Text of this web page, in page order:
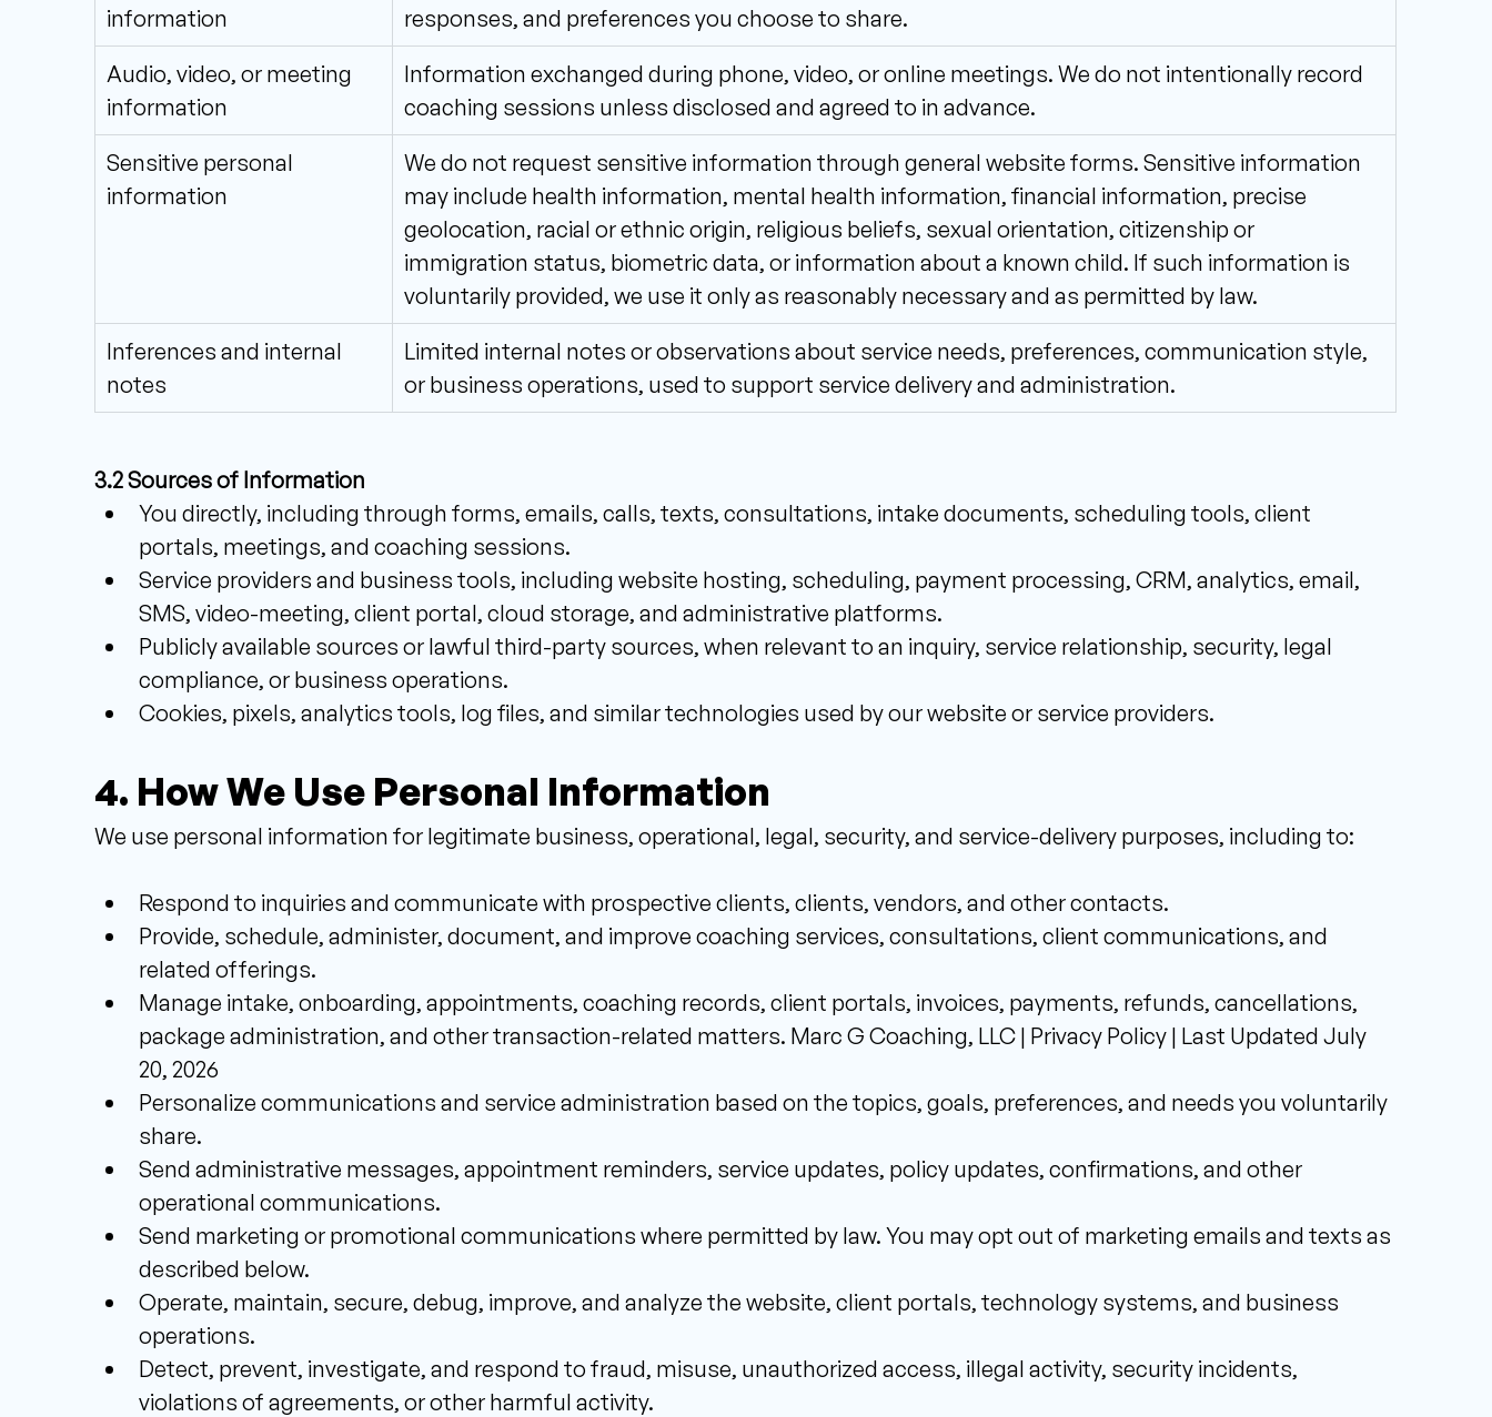
information
responses, and preferences you choose to share.
Audio, video, or meeting
information
Information exchanged during phone, video, or online meetings. We do not intentionally record
coaching sessions unless disclosed and agreed to in advance.
Sensitive personal
information
We do not request sensitive information through general website forms. Sensitive information
may include health information, mental health information, financial information, precise
geolocation, racial or ethnic origin, religious beliefs, sexual orientation, citizenship or
immigration status, biometric data, or information about a known child. If such information is
voluntarily provided, we use it only as reasonably necessary and as permitted by law.
Inferences and internal
notes
Limited internal notes or observations about service needs, preferences, communication style,
or business operations, used to support service delivery and administration.
3.2 Sources of Information
You directly, including through forms, emails, calls, texts, consultations, intake documents, scheduling tools, client
portals, meetings, and coaching sessions.
Service providers and business tools, including website hosting, scheduling, payment processing, CRM, analytics, email,
SMS, video-meeting, client portal, cloud storage, and administrative platforms.
Publicly available sources or lawful third-party sources, when relevant to an inquiry, service relationship, security, legal
compliance, or business operations.
Cookies, pixels, analytics tools, log files, and similar technologies used by our website or service providers.
4. How We Use Personal Information
We use personal information for legitimate business, operational, legal, security, and service-delivery purposes, including to:
Respond to inquiries and communicate with prospective clients, clients, vendors, and other contacts.
Provide, schedule, administer, document, and improve coaching services, consultations, client communications, and
related offerings.
Manage intake, onboarding, appointments, coaching records, client portals, invoices, payments, refunds, cancellations,
package administration, and other transaction-related matters. Marc G Coaching, LLC | Privacy Policy | Last Updated July
20, 2026
Personalize communications and service administration based on the topics, goals, preferences, and needs you voluntarily
share.
Send administrative messages, appointment reminders, service updates, policy updates, confirmations, and other
operational communications.
Send marketing or promotional communications where permitted by law. You may opt out of marketing emails and texts as
described below.
Operate, maintain, secure, debug, improve, and analyze the website, client portals, technology systems, and business
operations.
Detect, prevent, investigate, and respond to fraud, misuse, unauthorized access, illegal activity, security incidents,
violations of agreements, or other harmful activity.